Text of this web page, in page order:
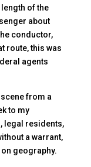
of the
about
conductor,
route, this was
agents
from a
to my
legal residents,
a warrant,
geography.